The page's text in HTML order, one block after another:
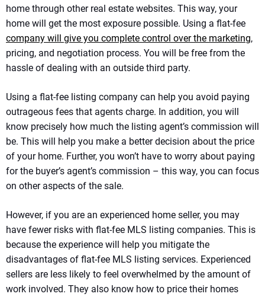
home through other real estate websites. This way, your
home will get the most exposure possible. Using a flat-fee
company will give you complete control over the marketing,
pricing, and negotiation process. You will be free from the
hassle of dealing with an outside third party.
Using a flat-fee listing company can help you avoid paying
outrageous fees that agents charge. In addition, you will
know precisely how much the listing agent’s commission will
be. This will help you make a better decision about the price
of your home. Further, you won’t have to worry about paying
for the buyer’s agent’s commission – this way, you can focus
on other aspects of the sale.
However, if you are an experienced home seller, you may
have fewer risks with flat-fee MLS listing companies. This is
because the experience will help you mitigate the
disadvantages of flat-fee MLS listing services. Experienced
sellers are less likely to feel overwhelmed by the amount of
work involved. They also know how to price their homes